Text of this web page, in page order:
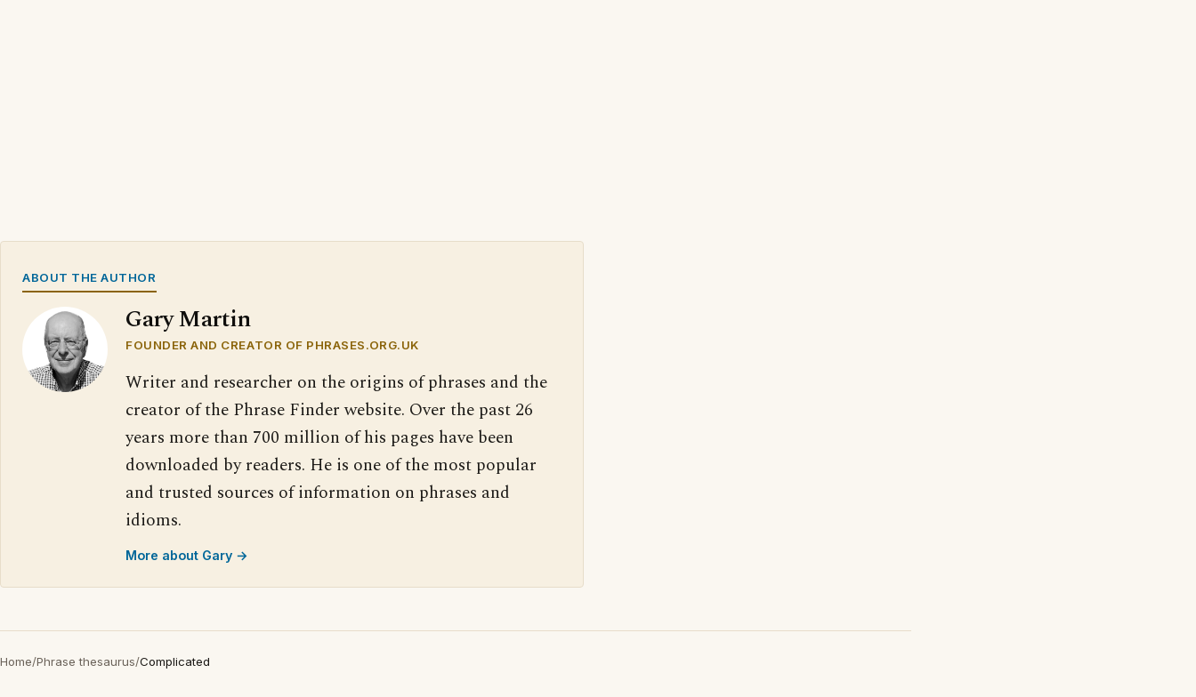
ABOUT THE AUTHOR
Gary Martin
FOUNDER AND CREATOR OF PHRASES.ORG.UK
Writer and researcher on the origins of phrases and the
creator of the Phrase Finder website. Over the past 26
years more than 700 million of his pages have been
downloaded by readers. He is one of the most popular
and trusted sources of information on phrases and
idioms.
More about Gary →
Home/Phrase thesaurus/Complicated